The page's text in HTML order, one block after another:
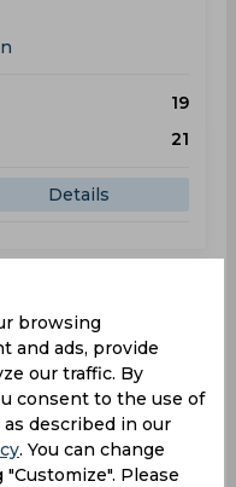
19
21
Details
browsing
and ads, provide
our traffic. By
consent to the use of
described in our
. You can change
Please